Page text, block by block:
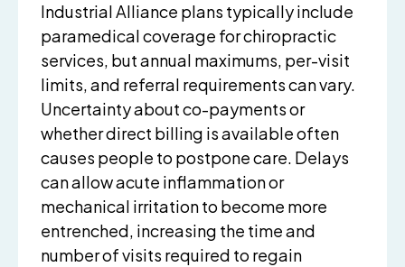
Industrial Alliance plans typically include
paramedical coverage for chiropractic
services, but annual maximums, per-visit
limits, and referral requirements can vary.
Uncertainty about co-payments or
whether direct billing is available often
causes people to postpone care. Delays
can allow acute inflammation or
mechanical irritation to become more
entrenched, increasing the time and
number of visits required to regain